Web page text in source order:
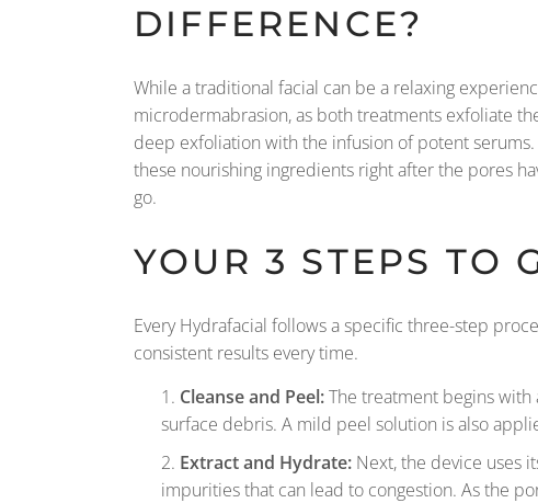
DIFFERENCE?
While a traditional facial can be a relaxing
microdermabrasion, as both treatments exfoliate
deep exfoliation with the infusion of potent
these nourishing ingredients right after the pores
go.
YOUR 3 STEPS TO
Every Hydrafacial follows a specific three-step
consistent results every time.
Cleanse and Peel:The treatment begins with
surface debris. A mild peel solution is also
Extract and Hydrate: Next, the device uses
impurities that can lead to congestion. As the